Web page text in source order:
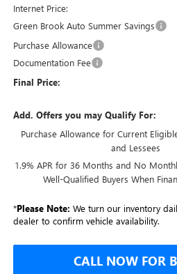
Internet Price:
Green Brook Auto Summer Savings
Purchase Allowance
Documentation Fee
Final Price:
Add. Offers you may Qualify For:
Purchase Allowance for Current
and Lessees
1.9% APR for 36 Months and No
Well-Qualified Buyers When
*Please Note: We turn our inventory
dealer to confirm vehicle availability.
CALL NOW FOR